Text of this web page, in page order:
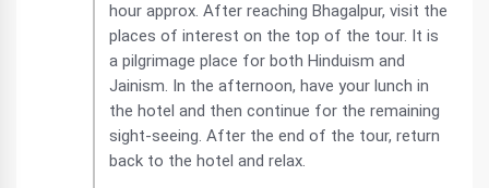
hour approx. After reaching Bhagalpur, visit the
places of interest on the top of the tour. It is
a pilgrimage place for both Hinduism and
Jainism. In the afternoon, have your lunch in
the hotel and then continue for the remaining
sight-seeing. After the end of the tour, return
back to the hotel and relax.